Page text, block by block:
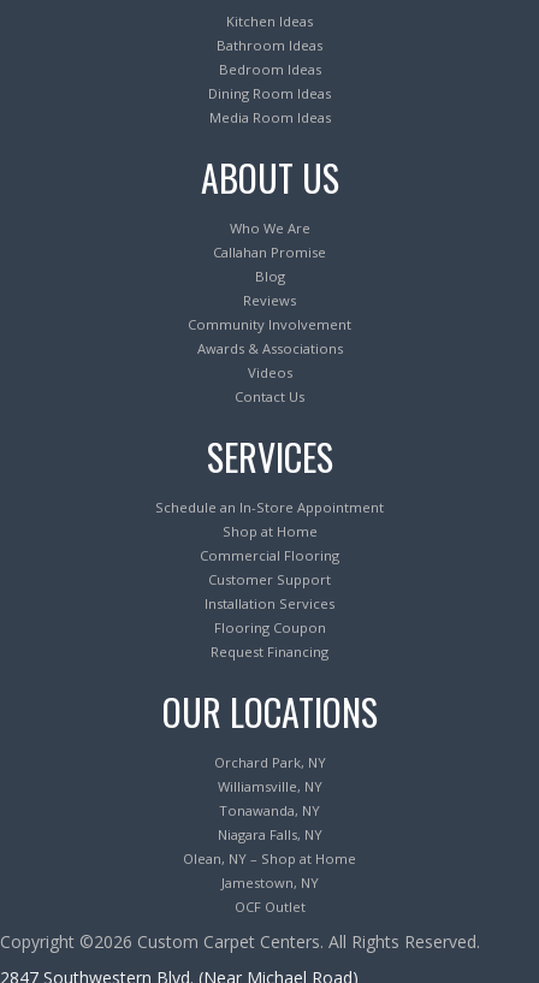
Kitchen Ideas
Bathroom Ideas
Bedroom Ideas
Dining Room Ideas
Media Room Ideas
ABOUT US
Who We Are
Callahan Promise
Blog
Reviews
Community Involvement
Awards & Associations
Videos
Contact Us
SERVICES
Schedule an In-Store Appointment
Shop at Home
Commercial Flooring
Customer Support
Installation Services
Flooring Coupon
Request Financing
OUR LOCATIONS
Orchard Park, NY
Williamsville, NY
Tonawanda, NY
Niagara Falls, NY
Olean, NY – Shop at Home
Jamestown, NY
OCF Outlet
Copyright ©2026 Custom Carpet Centers. All Rights Reserved.
2847 Southwestern Blvd. (Near Michael Road)